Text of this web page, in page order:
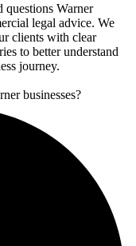
questions Warner
legal advice. We
clients with clear
to better understand
journey.
businesses?